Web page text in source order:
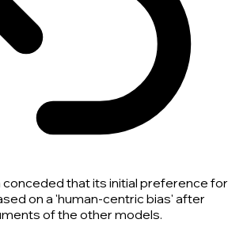
conceded that its initial preference for
on a 'human-centric bias' after
of the other models.